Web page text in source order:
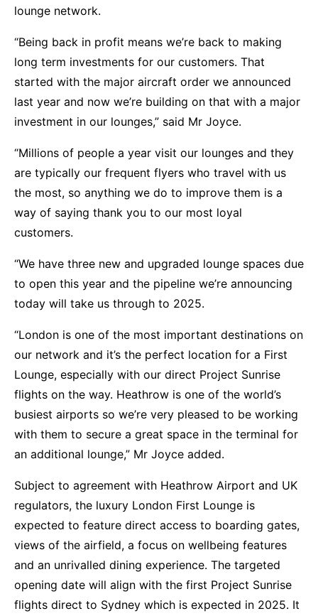
lounge network.
“Being back in profit means we’re back to making
long term investments for our customers. That
started with the major aircraft order we announced
last year and now we’re building on that with a major
investment in our lounges,” said Mr Joyce.
“Millions of people a year visit our lounges and they
are typically our frequent flyers who travel with us
the most, so anything we do to improve them is a
way of saying thank you to our most loyal
customers.
“We have three new and upgraded lounge spaces due
to open this year and the pipeline we’re announcing
today will take us through to 2025.
“London is one of the most important destinations on
our network and it’s the perfect location for a First
Lounge, especially with our direct Project Sunrise
flights on the way. Heathrow is one of the world’s
busiest airports so we’re very pleased to be working
with them to secure a great space in the terminal for
an additional lounge,” Mr Joyce added.
Subject to agreement with Heathrow Airport and UK
regulators, the luxury London First Lounge is
expected to feature direct access to boarding gates,
views of the airfield, a focus on wellbeing features
and an unrivalled dining experience. The targeted
opening date will align with the first Project Sunrise
flights direct to Sydney which is expected in 2025. It